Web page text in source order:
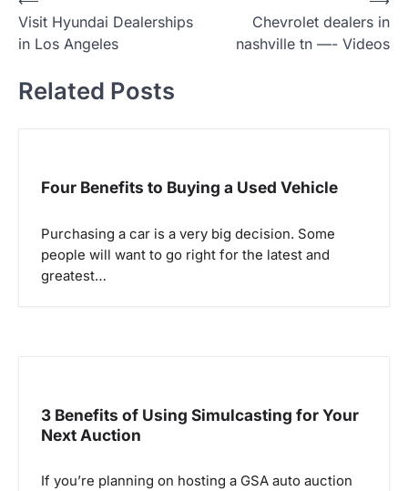
o
t
Visit Hyundai Dealerships
in Los Angeles
Chevrolet dealers in
nashville tn —- Videos
Related Posts
Four Benefits to Buying a Used Vehicle
Purchasing a car is a very big decision. Some
people will want to go right for the latest and
greatest…
3 Benefits of Using Simulcasting for Your
Next Auction
If you’re planning on hosting a GSA auto auction